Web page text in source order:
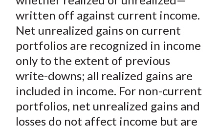
written off against current income.
Net unrealized gains on current
portfolios are recognized in income
only to the extent of previous
write-downs; all realized gains are
included in income. For non-current
portfolios, net unrealized gains and
losses do not affect income but are